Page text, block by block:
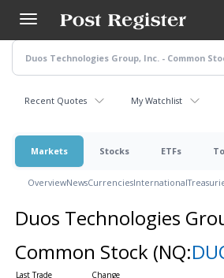
main
content
Recent Quotes My Watchlist
Markets Stocks ETFs
OverviewNewsCurrenciesInternational
Duos Technologies
Common Stock (NQ: